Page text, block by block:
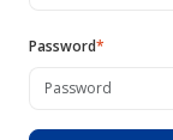
Password*